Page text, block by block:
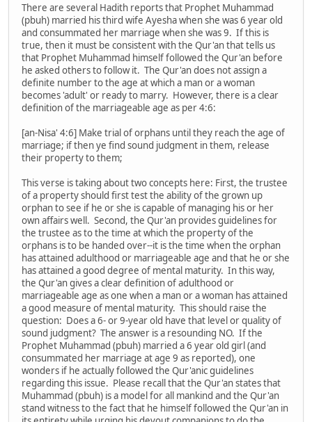
There are several Hadith reports that Prophet Muhammad
(pbuh) married his third wife Ayesha when she was 6 year old
and consummated her marriage when she was 9. If this is
true, then it must be consistent with the Qur'an that tells us
that Prophet Muhammad himself followed the Qur'an before
he asked others to follow it. The Qur'an does not assign a
definite number to the age at which a man or a woman
becomes 'adult' or ready to marry. However, there is a clear
definition of the marriageable age as per 4:6:
[an-Nisa' 4:6] Make trial of orphans until they reach the age of
marriage; if then ye find sound judgment in them, release
their property to them;
This verse is taking about two concepts here: First, the trustee
of a property should first test the ability of the grown up
orphan to see if he or she is capable of managing his or her
own affairs well. Second, the Qur'an provides guidelines for
the trustee as to the time at which the property of the
orphans is to be handed over--it is the time when the orphan
has attained adulthood or marriageable age and that he or she
has attained a good degree of mental maturity. In this way,
the Qur'an gives a clear definition of adulthood or
marriageable age as one when a man or a woman has attained
a good measure of mental maturity. This should raise the
question: Does a 6- or 9-year old have that level or quality of
sound judgment? The answer is a resounding NO. If the
Prophet Muhammad (pbuh) married a 6 year old girl (and
consummated her marriage at age 9 as reported), one
wonders if he actually followed the Qur'anic guidelines
regarding this issue. Please recall that the Qur'an states that
Muhammad (pbuh) is a model for all mankind and the Qur'an
stand witness to the fact that he himself followed the Qur'an in